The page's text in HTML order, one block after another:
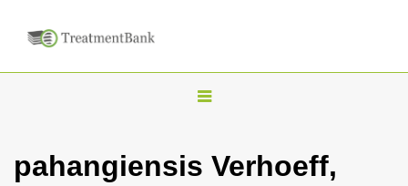
T
g
pahangiensis Verhoeff,